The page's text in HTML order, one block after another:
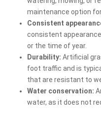
maintenance option
Consistent
consistent
or the time of year.
Durability: Artificial
foot traffic and is
that are resistant to
Water conservation:
water, as it does not